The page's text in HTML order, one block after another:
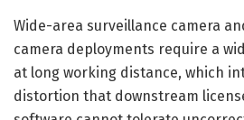
Wide-area surveillance camera
camera deployments require a
at long working distance, which
distortion that downstream